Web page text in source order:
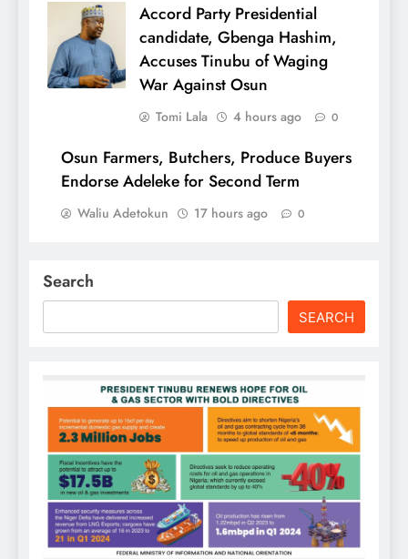
Accord Party Presidential
candidate, Gbenga Hashim,
Accuses Tinubu of Waging
War Against Osun
Tomi Lala 4 hours ago 0
Osun Farmers, Butchers, Produce Buyers
Endorse Adeleke for Second Term
Waliu Adetokun 17 hours ago 0
Search
SEARCH